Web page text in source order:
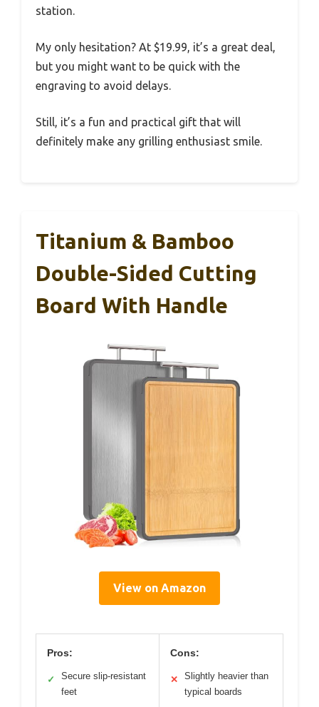
station.
My only hesitation? At $19.99, it’s a great deal,
but you might want to be quick with the
engraving to avoid delays.
Still, it’s a fun and practical gift that will
definitely make any grilling enthusiast smile.
Titanium & Bamboo
Double-Sided Cutting
Board With Handle
View on Amazon
Pros:
✓
Secure slip-resistant
feet
Cons:
✕
Slightly heavier than
typical boards